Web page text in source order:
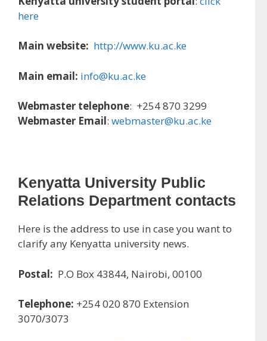
here
Main website: http://www.ku.ac.ke
Main email: info@ku.ac.ke
Webmaster telephone: +254 870 3299
Webmaster Email: webmaster@ku.ac.ke
Kenyatta University Public
Relations Department contacts
Here is the address to use in case you want to
clarify any Kenyatta university news.
Postal: P.O Box 43844, Nairobi, 00100
Telephone: +254 020 870 Extension
3070/3073